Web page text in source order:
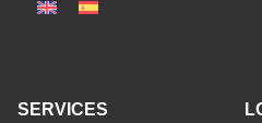
SERVICES